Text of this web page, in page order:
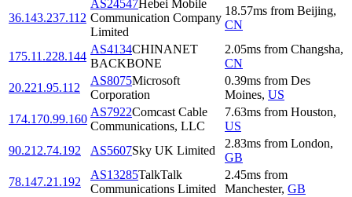
36.143.237.112
AS24547Hebei Mobile
Communication Company
Limited
18.57ms from Beijing,
CN
175.11.228.144
AS4134CHINANET
BACKBONE
2.05ms from Changsha,
CN
20.221.95.112
AS8075Microsoft
Corporation
0.39ms from Des
Moines, US
174.170.99.160
AS7922Comcast Cable
Communications, LLC
7.63ms from Houston,
US
90.212.74.192
AS5607Sky UK Limited
2.83ms from London,
GB
78.147.21.192
AS13285TalkTalk
Communications Limited
2.45ms from
Manchester, GB